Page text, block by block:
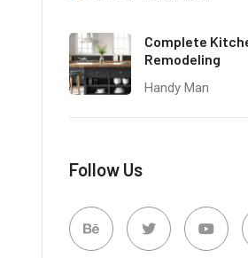
Complete
Remodeling
Handy Man
Follow Us